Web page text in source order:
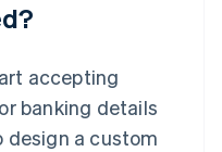
accepting
banking details
design a custom